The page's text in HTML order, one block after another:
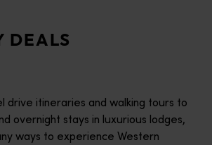
DEALS
drive itineraries and walking tours to
overnight stays in luxurious lodges,
ways to experience Western